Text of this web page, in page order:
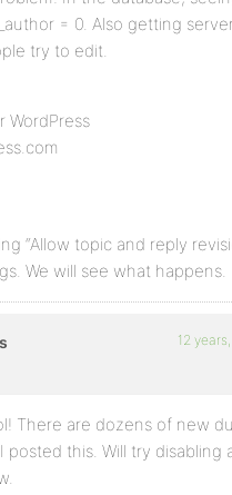
= 0. Also getting
try to edit.
WordPress
“Allow topic and reply
We will see what happens.
12
There are dozens of new
posted this. Will try disabling